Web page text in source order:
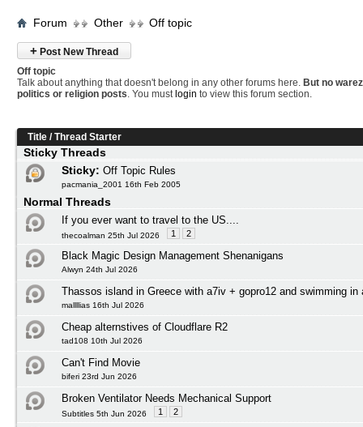
Forum Other Off topic
+ Post New Thread
Off topic
Talk about anything that doesn't belong in any other forums here. But no
politics or religion posts. You must login to view this forum section.
Title /Thread Starter
Sticky Threads
Sticky: Off Topic Rules
pacmania_2001 16th Feb 2005
Normal Threads
If you ever want to travel to the US....
thecoalman 25th Jul 2026 1 2
Black Magic Design Management Shenanigans
Alwyn 24th Jul 2026
Thassos island in Greece with a7iv + gopro12 and swimming in
mallllias 16th Jul 2026
Cheap alternstives of Cloudflare R2
tad108 10th Jul 2026
Can't Find Movie
biferi 23rd Jun 2026
Broken Ventilator Needs Mechanical Support
Subtitles 5th Jun 2026 1 2